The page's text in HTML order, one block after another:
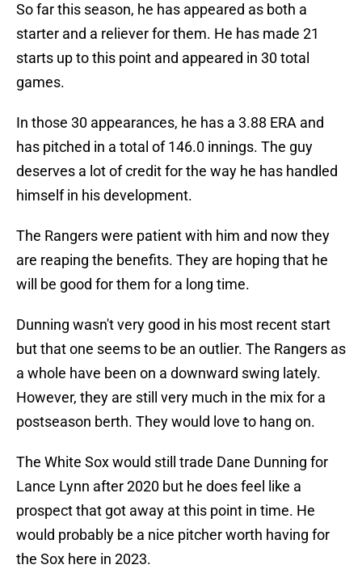
So far this season, he has appeared as both a
starter and a reliever for them. He has made 21
starts up to this point and appeared in 30 total
games.
In those 30 appearances, he has a 3.88 ERA and
has pitched in a total of 146.0 innings. The guy
deserves a lot of credit for the way he has handled
himself in his development.
The Rangers were patient with him and now they
are reaping the benefits. They are hoping that he
will be good for them for a long time.
Dunning wasn't very good in his most recent start
but that one seems to be an outlier. The Rangers as
a whole have been on a downward swing lately.
However, they are still very much in the mix for a
postseason berth. They would love to hang on.
The White Sox would still trade Dane Dunning for
Lance Lynn after 2020 but he does feel like a
prospect that got away at this point in time. He
would probably be a nice pitcher worth having for
the Sox here in 2023.